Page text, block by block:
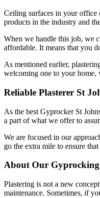
Ceiling surfaces in your office
products in the industry and
When we handle this job, we
affordable. It means that you
As mentioned earlier,
welcoming one to your home,
Reliable Plasterer St
As the best Gyprocker St
a part of what we offer to
We are focused in our
go the extra mile to ensure
About Our Gyprocking
Plastering is not a new
maintenance. Sometimes, if